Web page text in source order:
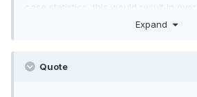
case statistics, this would result in
and eight million needing critical care.
Expand
Quote